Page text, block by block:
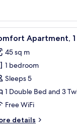
a kitchenette, and a
14 Apartment,
45 sq m
1 bedroom
Sleeps 5
1 Double Bed and 3
Free WiFi
details